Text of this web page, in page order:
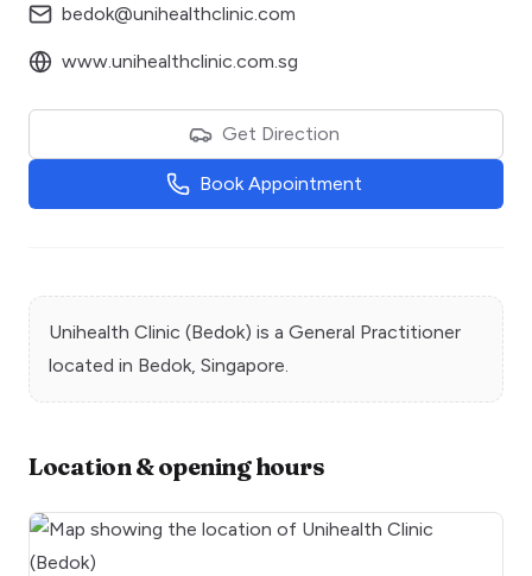
bedok@unihealthclinic.com
www.unihealthclinic.com.sg
Get Direction
Book Appointment
Unihealth Clinic (Bedok) is a General Practitioner
located in Bedok, Singapore.
Location & opening hours